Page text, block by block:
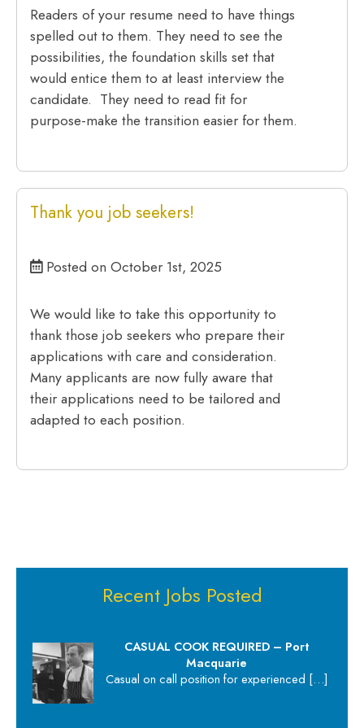
Readers of your resume need to have things
spelled out to them. They need to see the
possibilities, the foundation skills set that
would entice them to at least interview the
candidate. They need to read fit for
purpose-make the transition easier for them.
Thank you job seekers!
Posted on October 1st, 2025
We would like to take this opportunity to
thank those job seekers who prepare their
applications with care and consideration.
Many applicants are now fully aware that
their applications need to be tailored and
adapted to each position.
Recent Jobs Posted
CASUAL COOK REQUIRED – Port
Macquarie
Casual on call position for experienced […]